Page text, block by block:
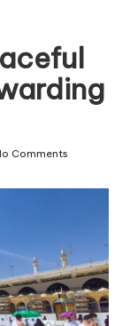
Comments